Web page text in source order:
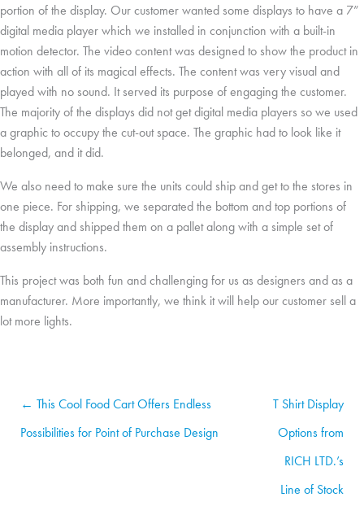
portion of the display. Our customer wanted some displays to have a 7”
digital media player which we installed in conjunction with a built-in
motion detector. The video content was designed to show the product in
action with all of its magical effects. The content was very visual and
played with no sound. It served its purpose of engaging the customer.
The majority of the displays did not get digital media players so we used
a graphic to occupy the cut-out space. The graphic had to look like it
belonged, and it did.
We also need to make sure the units could ship and get to the stores in
one piece. For shipping, we separated the bottom and top portions of
the display and shipped them on a pallet along with a simple set of
assembly instructions.
This project was both fun and challenging for us as designers and as a
manufacturer. More importantly, we think it will help our customer sell a
lot more lights.
← This Cool Food Cart Offers Endless
Possibilities for Point of Purchase Design
T Shirt Display
Options from
RICH LTD.’s
Line of Stock